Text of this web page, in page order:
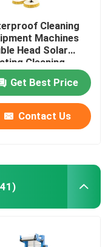
Cleaning
Machines
Head Solar
Cleaning
Get Best Price
Contact Us